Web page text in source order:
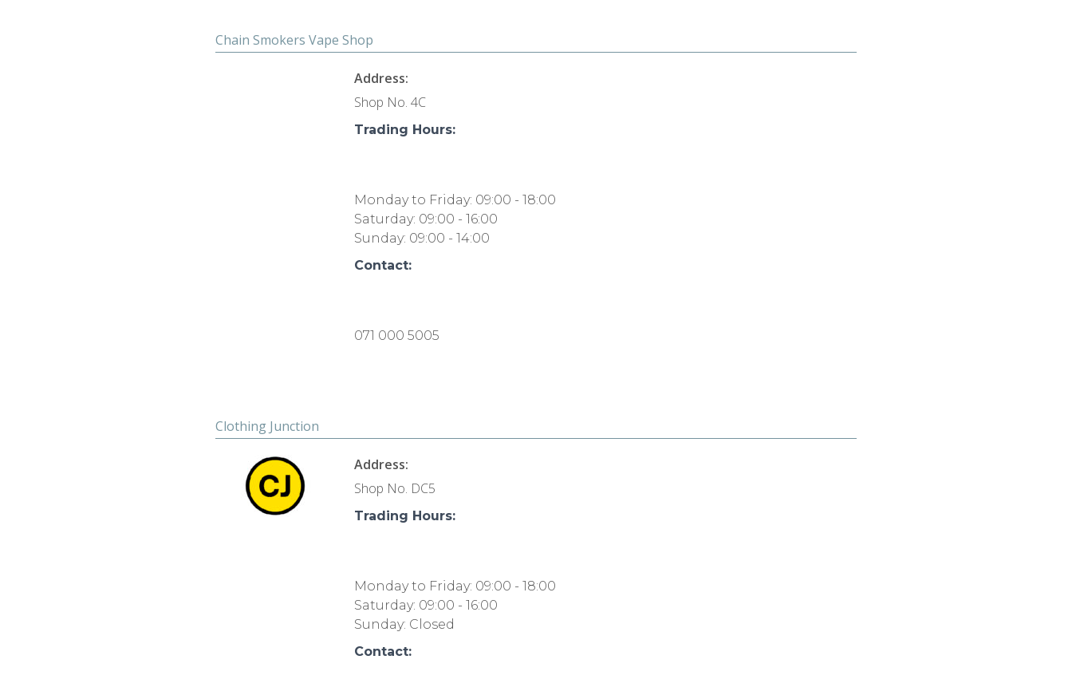
Chain Smokers Vape Shop
Address:
Shop No. 4C
Trading Hours:
Monday to Friday: 09:00 - 18:00
Saturday: 09:00 - 16:00
Sunday: 09:00 - 14:00
Contact:
071 000 5005
Clothing Junction
Address:
Shop No. DC5
Trading Hours:
Monday to Friday: 09:00 - 18:00
Saturday: 09:00 - 16:00
Sunday: Closed
Contact: